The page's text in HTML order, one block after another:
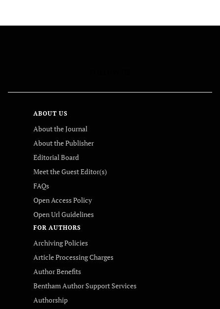
ABOUT US
About the Journal
About the Publisher
Editorial Board
Meet the Guest Editor(s)
FAQs
Open Access Policy
Open Url Guidelines
FOR AUTHORS
Archiving Policies
Article Processing Charges
Author Benefits
Bentham Author Support Services
Authorship